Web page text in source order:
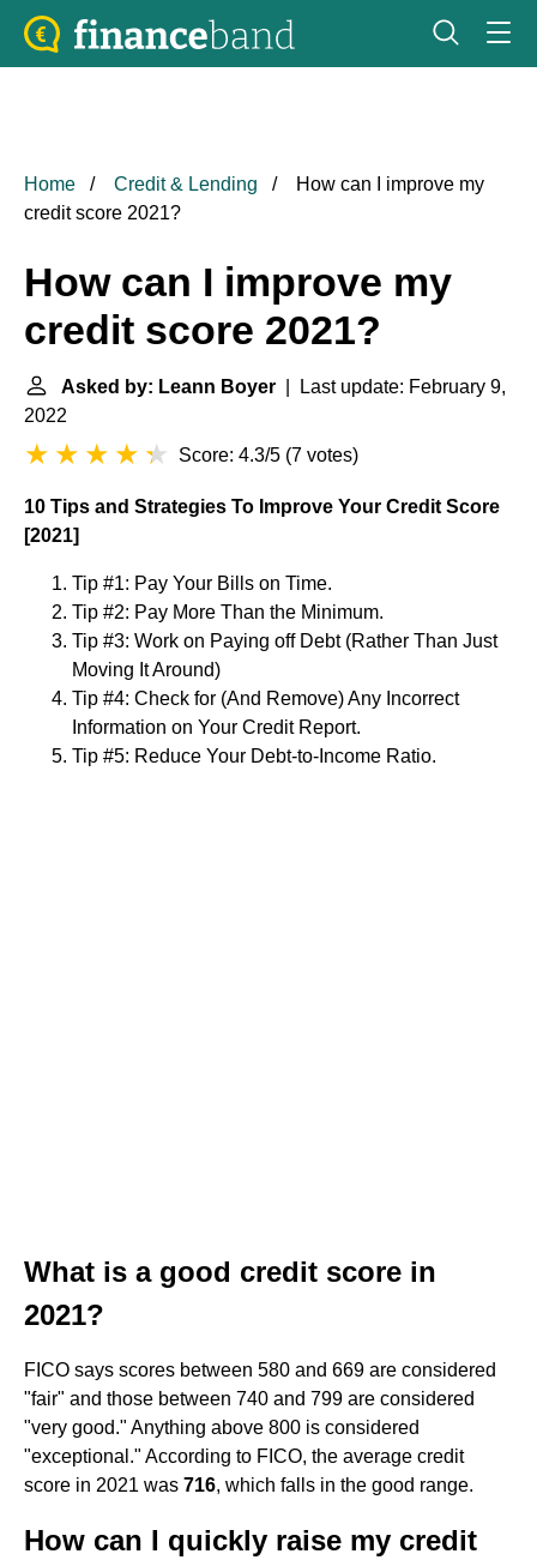
Home Credit & Lending
How can I improve my
credit score 2021?
How can I improve my
credit score 2021?
Asked by: Leann Boyer | Last update: February 9,
2022
Score: 4.3/5 (7 votes)
10 Tips and Strategies To Improve Your Credit Score
[2021]
Tip #1: Pay Your Bills on Time.
Tip #2: Pay More Than the Minimum.
Tip #3: Work on Paying off Debt (Rather Than Just
Moving It Around)
Tip #4: Check for (And Remove) Any Incorrect
Information on Your Credit Report.
Tip #5: Reduce Your Debt-to-Income Ratio.
What is a good credit score in
2021?
FICO says scores between 580 and 669 are considered
"fair" and those between 740 and 799 are considered
"very good." Anything above 800 is considered
"exceptional." According to FICO, the average credit
score in 2021 was 716, which falls in the good range.
How can I quickly raise my credit